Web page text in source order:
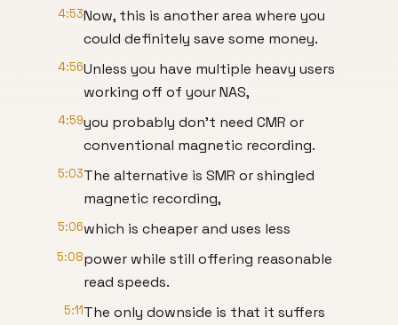
4:53Now, this is another area where you
could definitely save some money.
4:56Unless you have multiple heavy users
working off of your NAS,
4:59you probably don't need CMR or
conventional magnetic recording.
5:03The alternative is SMR or shingled
magnetic recording,
5:06which is cheaper and uses less
5:08power while still offering reasonable
read speeds.
5:11The only downside is that it suffers